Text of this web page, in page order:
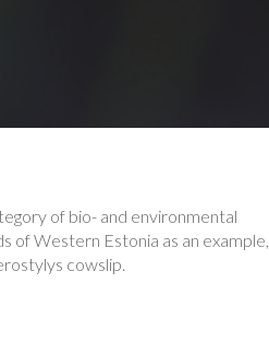
of bio- and environmental
of Western Estonia as an example,
cowslip.